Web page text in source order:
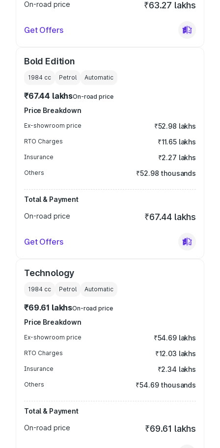
On-road price ₹63.27 lakhs
Get Offers
Bold Edition
1984 cc Petrol Automatic
₹67.44 lakhsOn-road price
Price Breakdown
Ex-showroom price ₹52.98 lakhs
RTO Charges ₹11.65 lakhs
Insurance ₹2.27 lakhs
Others ₹52.98 thousands
Total & Payment
On-road price
₹67.44 lakhs
Get Offers
Technology
1984 cc Petrol Automatic
₹69.61 lakhsOn-road price
Price Breakdown
Ex-showroom price ₹54.69 lakhs
RTO Charges ₹12.03 lakhs
Insurance ₹2.34 lakhs
Others ₹54.69 thousands
Total & Payment
On-road price
₹69.61 lakhs